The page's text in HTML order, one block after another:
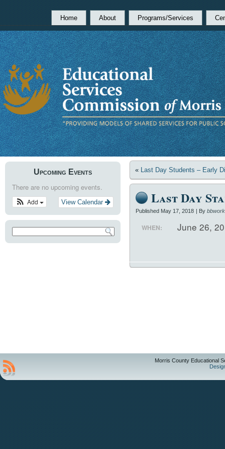
Home About Programs/Services
Upcoming Events
There are no upcoming events.
View Calendar
Add
« Last Day Students – Early
Last Day
Published May 17, 2018 | By
WHEN: June 26,
Morris County Educational